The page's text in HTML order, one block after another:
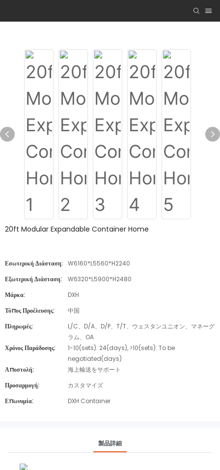
20ft Modular Expandable Container Home
Εσωτερική Διάσταση: W6160*L5560*H2240
Εξωτερική Διάσταση:
W6320*L5900*H2480
Μάρκα:
DXH
Τόπος Προέλευσης:
中国
Πληρωμές:
L/C、D/A、D/P、T/T、ウェスタンユニオン、マネーグ
ラム、OA
Χρόνος Παράδοσης:
1-10(sets): 24(days), >10(sets): To be
negotiated(days)
Αποστολή:
海上輸送をサポート
Προσαρμογή:
カスタマイズ
Επωνυμία:
DXH Container
製品詳細